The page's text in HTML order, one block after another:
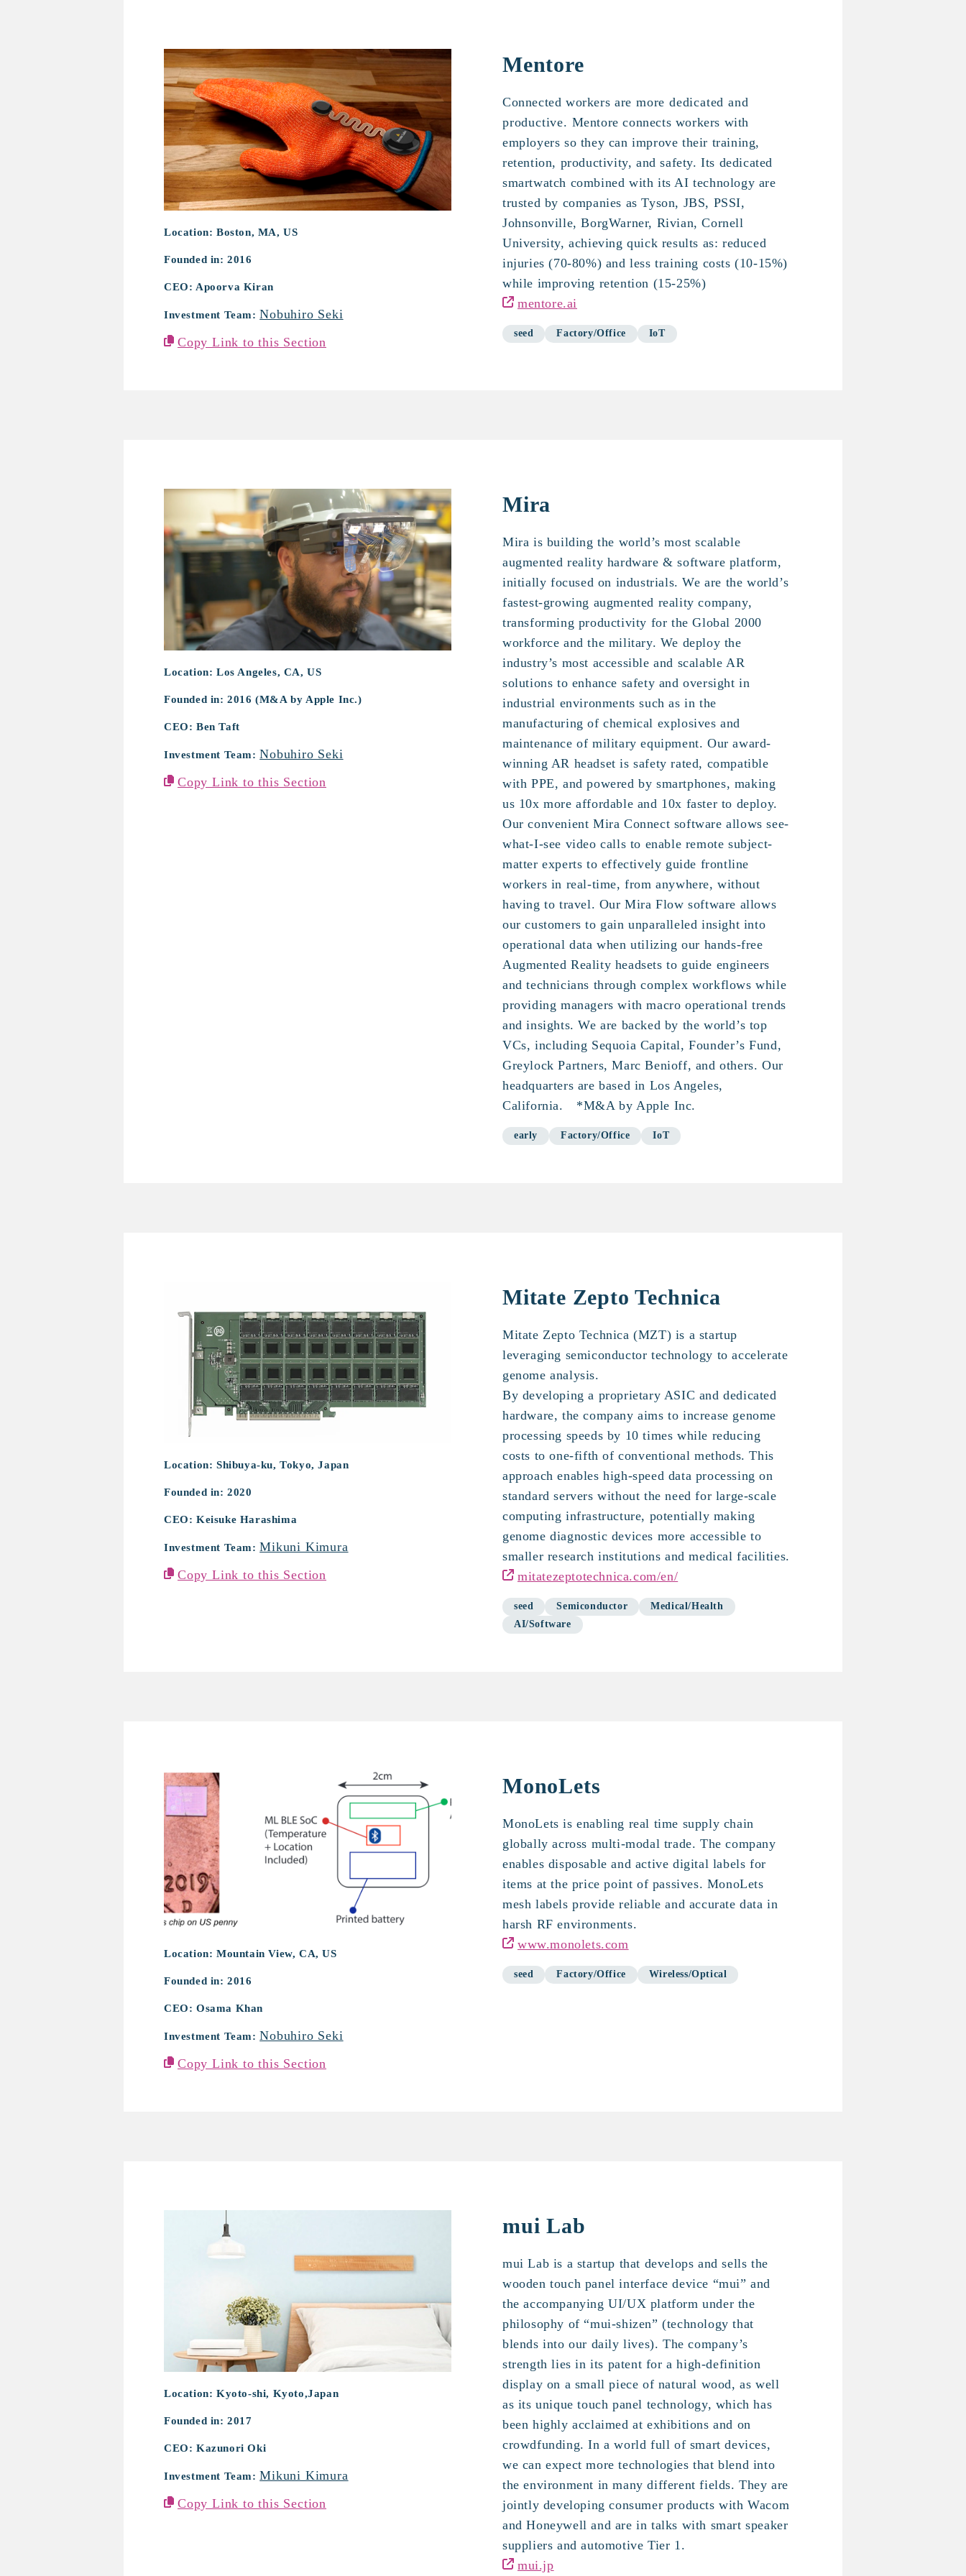
Mentore
Location: Boston, MA, US
Founded in: 2016
CEO: Apoorva Kiran
Investment Team: Nobuhiro Seki
Copy Link to this Section
Mentore
Connected workers are more dedicated and
productive. Mentore connects workers with
employers so they can improve their training,
retention, productivity, and safety. Its dedicated
smartwatch combined with its AI technology are
trusted by companies as Tyson, JBS, PSSI,
Johnsonville, BorgWarner, Rivian, Cornell
University, achieving quick results as: reduced
injuries (70-80%) and less training costs (10-15%)
while improving retention (15-25%)
mentore.ai
seed Factory/Office IoT
Mira
Location: Los Angeles, CA, US
Founded in: 2016 (M&A by Apple Inc.)
CEO: Ben Taft
Investment Team: Nobuhiro Seki
Copy Link to this Section
Mira
Mira is building the world’s most scalable
augmented reality hardware & software platform,
initially focused on industrials. We are the world’s
fastest-growing augmented reality company,
transforming productivity for the Global 2000
workforce and the military. We deploy the
industry’s most accessible and scalable AR
solutions to enhance safety and oversight in
industrial environments such as in the
manufacturing of chemical explosives and
maintenance of military equipment. Our award-
winning AR headset is safety rated, compatible
with PPE, and powered by smartphones, making
us 10x more affordable and 10x faster to deploy.
Our convenient Mira Connect software allows see-
what-I-see video calls to enable remote subject-
matter experts to effectively guide frontline
workers in real-time, from anywhere, without
having to travel. Our Mira Flow software allows
our customers to gain unparalleled insight into
operational data when utilizing our hands-free
Augmented Reality headsets to guide engineers
and technicians through complex workflows while
providing managers with macro operational trends
and insights. We are backed by the world’s top
VCs, including Sequoia Capital, Founder’s Fund,
Greylock Partners, Marc Benioff, and others. Our
headquarters are based in Los Angeles,
California. *M&A by Apple Inc.
early Factory/Office IoT
Location: Shibuya-ku, Tokyo, Japan
Founded in: 2020
CEO: Keisuke Harashima
Investment Team: Mikuni Kimura
Copy Link to this Section
Mitate Zepto Technica
Mitate Zepto Technica (MZT) is a startup
leveraging semiconductor technology to accelerate
genome analysis.
By developing a proprietary ASIC and dedicated
hardware, the company aims to increase genome
processing speeds by 10 times while reducing
costs to one-fifth of conventional methods. This
approach enables high-speed data processing on
standard servers without the need for large-scale
computing infrastructure, potentially making
genome diagnostic devices more accessible to
smaller research institutions and medical facilities.
mitatezeptotechnica.com/en/
seed Semiconductor
Medical/Health
AI/Software
MonoLets
Location: Mountain View, CA, US
Founded in: 2016
CEO: Osama Khan
Investment Team: Nobuhiro Seki
Copy Link to this Section
MonoLets
MonoLets is enabling real time supply chain
globally across multi-modal trade. The company
enables disposable and active digital labels for
items at the price point of passives. MonoLets
mesh labels provide reliable and accurate data in
harsh RF environments.
www.monolets.com
seed Factory/Office Wireless/Optical
mui Lab
Location: Kyoto-shi, Kyoto,Japan
Founded in: 2017
CEO: Kazunori Oki
Investment Team: Mikuni Kimura
Copy Link to this Section
mui Lab
mui Lab is a startup that develops and sells the
wooden touch panel interface device “mui” and
the accompanying UI/UX platform under the
philosophy of “mui-shizen” (technology that
blends into our daily lives). The company’s
strength lies in its patent for a high-definition
display on a small piece of natural wood, as well
as its unique touch panel technology, which has
been highly acclaimed at exhibitions and on
crowdfunding. In a world full of smart devices,
we can expect more technologies that blend into
the environment in many different fields. They are
jointly developing consumer products with Wacom
and Honeywell and are in talks with smart speaker
suppliers and automotive Tier 1.
mui.jp